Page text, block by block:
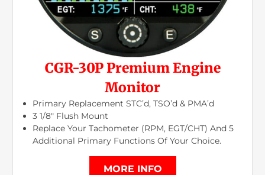
CGR-30P Premium Engine
Monitor
Primary Replacement STC’d, TSO’d & PMA’d
3 1/8″ Flush Mount
Replace Your Tachometer (RPM, EGT/CHT) And 5
Additional Primary Functions Of Your Choice.
MORE INFO